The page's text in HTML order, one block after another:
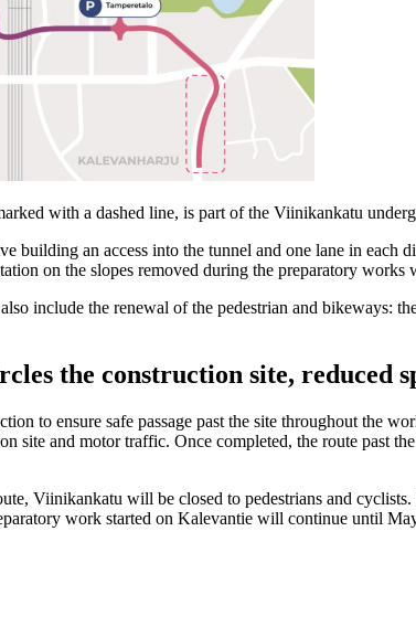
with a dashed line, is part of the Viinikankatu
building an access into the tunnel and one lane in
on the slopes removed during the preparatory
include the renewal of the pedestrian and bikeways:
the construction site, reduced
to ensure safe passage past the site throughout the
site and motor traffic. Once completed, the route past
Viinikankatu will be closed to pedestrians and
work started on Kalevantie will continue until